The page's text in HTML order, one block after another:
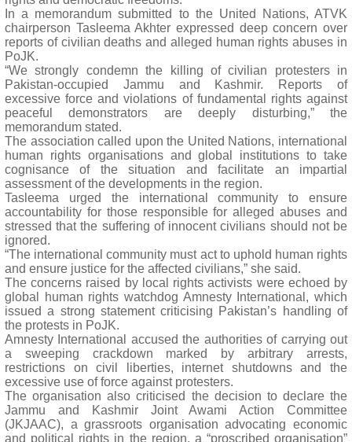
In a memorandum submitted to the United Nations, ATVK
chairperson Tasleema Akhter expressed deep concern over
reports of civilian deaths and alleged human rights abuses in
PoJK.
“We strongly condemn the killing of civilian protesters in
Pakistan-occupied Jammu and Kashmir. Reports of
excessive force and violations of fundamental rights against
peaceful demonstrators are deeply disturbing,” the
memorandum stated.
The association called upon the United Nations, international
human rights organisations and global institutions to take
cognisance of the situation and facilitate an impartial
assessment of the developments in the region.
Tasleema urged the international community to ensure
accountability for those responsible for alleged abuses and
stressed that the suffering of innocent civilians should not be
ignored.
“The international community must act to uphold human rights
and ensure justice for the affected civilians,” she said.
The concerns raised by local rights activists were echoed by
global human rights watchdog Amnesty International, which
issued a strong statement criticising Pakistan’s handling of
the protests in PoJK.
Amnesty International accused the authorities of carrying out
a sweeping crackdown marked by arbitrary arrests,
restrictions on civil liberties, internet shutdowns and the
excessive use of force against protesters.
The organisation also criticised the decision to declare the
Jammu and Kashmir Joint Awami Action Committee
(JKJAAC), a grassroots organisation advocating economic
and political rights in the region, a “proscribed organisation”